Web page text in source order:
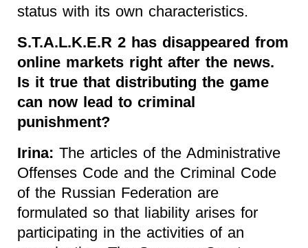
status with its own characteristics.
S.T.A.L.K.E.R 2 has disappeared from
online markets right after the news.
Is it true that distributing the game
can now lead to criminal
punishment?
Irina: The articles of the Administrative
Offenses Code and the Criminal Code
of the Russian Federation are
formulated so that liability arises for
participating in the activities of an